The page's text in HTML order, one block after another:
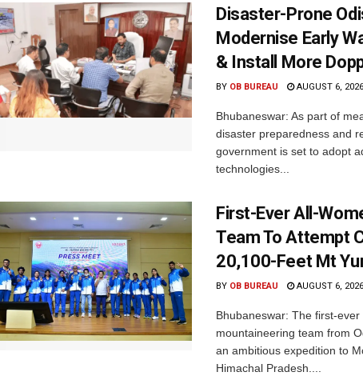
Disaster-Prone
Modernise Early
& Install More
BY OB BUREAU AUGUST 6, 2026
Bhubaneswar: As part of
disaster preparedness and
government is set to adopt
technologies...
First-Ever All-
Team To Attempt
20,100-Feet Mt
BY OB BUREAU AUGUST 6, 2026
Bhubaneswar: The first-ever
mountaineering team from
an ambitious expedition to
Himachal Pradesh....